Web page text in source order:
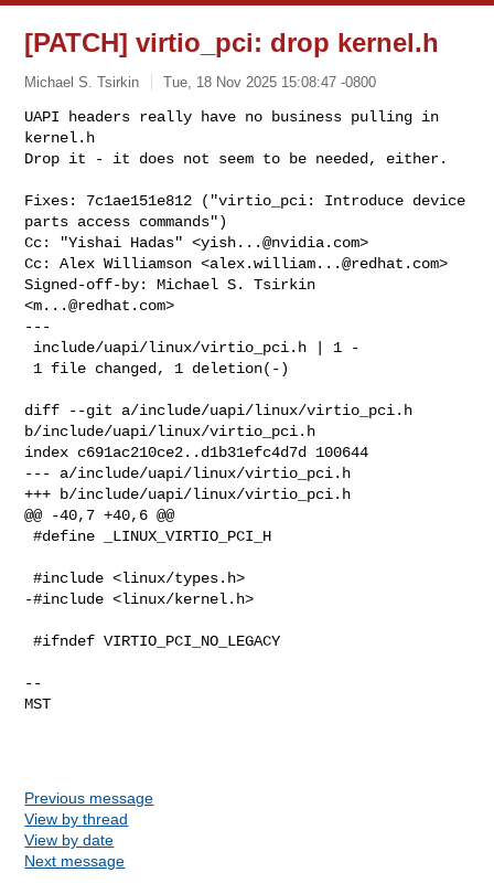
[PATCH] virtio_pci: drop kernel.h
Michael S. Tsirkin Tue, 18 Nov 2025 15:08:47 -0800
UAPI headers really have no business pulling in
kernel.h
Drop it - it does not seem to be needed, either.
Fixes: 7c1ae151e812 ("virtio_pci: Introduce device
parts access commands")
Cc: "Yishai Hadas" <yish...@nvidia.com>
Cc: Alex Williamson <alex.william...@redhat.com>
Signed-off-by: Michael S. Tsirkin
<m...@redhat.com>
---
diff --git a/include/uapi/linux/virtio_pci.h
b/include/uapi/linux/virtio_pci.h
index c691ac210ce2..d1b31efc4d7d 100644
--- a/include/uapi/linux/virtio_pci.h
+++ b/include/uapi/linux/virtio_pci.h
@@ -40,7 +40,6 @@
#define _LINUX_VIRTIO_PCI_H
#include <linux/types.h>
-#include <linux/kernel.h>
#ifndef VIRTIO_PCI_NO_LEGACY
--
MST
Previous message
View by thread
View by date
Next message